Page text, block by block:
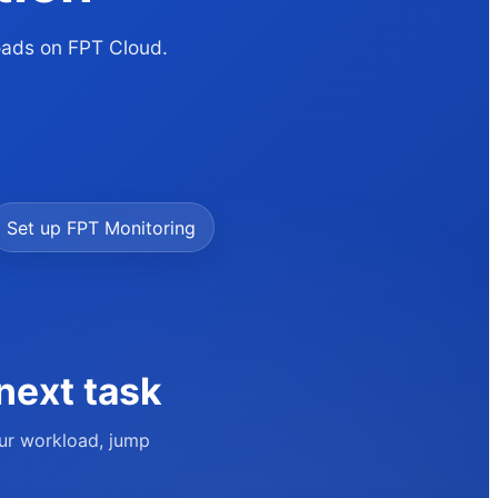
on FPT Cloud.
Set up FPT Monitoring
task
workload, jump